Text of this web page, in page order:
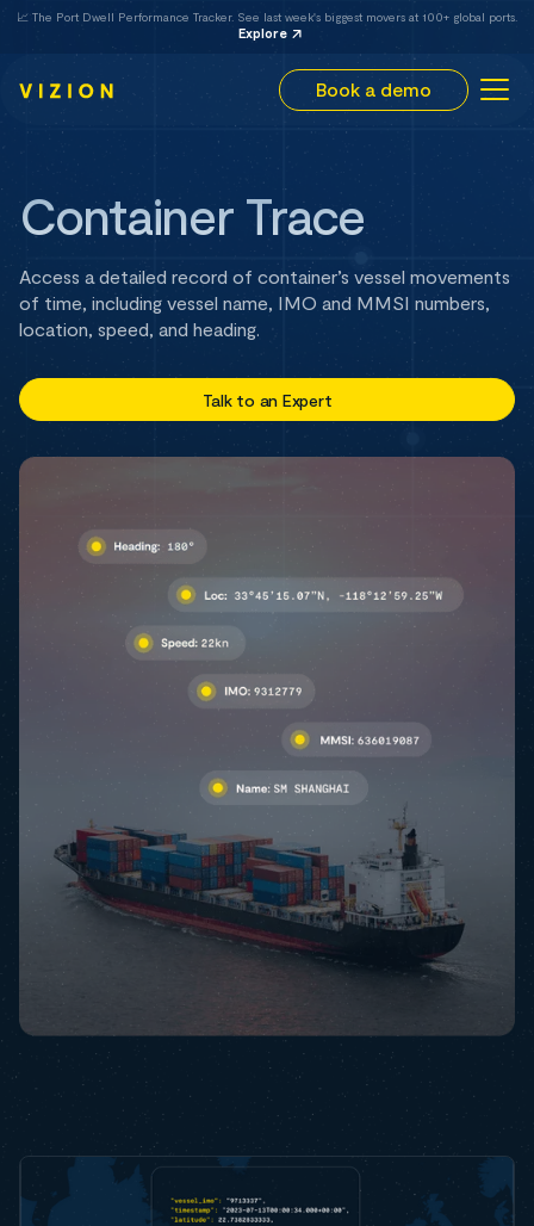
📈 The Port Dwell Performance Tracker. See last week's biggest movers at 100+ global ports.
Explore
Book a demo
Container Trace
Access a detailed record of container’s vessel movements
of time, including vessel name, IMO and MMSI numbers,
location, speed, and heading.
Talk to an Expert